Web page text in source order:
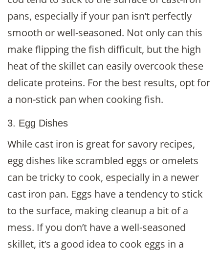
pans, especially if your pan isn’t perfectly
smooth or well-seasoned. Not only can this
make flipping the fish difficult, but the high
heat of the skillet can easily overcook these
delicate proteins. For the best results, opt for
a non-stick pan when cooking fish.
3. Egg Dishes
While cast iron is great for savory recipes,
egg dishes like scrambled eggs or omelets
can be tricky to cook, especially in a newer
cast iron pan. Eggs have a tendency to stick
to the surface, making cleanup a bit of a
mess. If you don’t have a well-seasoned
skillet, it’s a good idea to cook eggs in a